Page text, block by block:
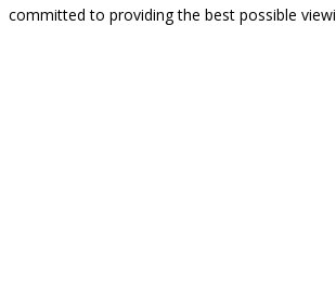
committed to providing the best possible